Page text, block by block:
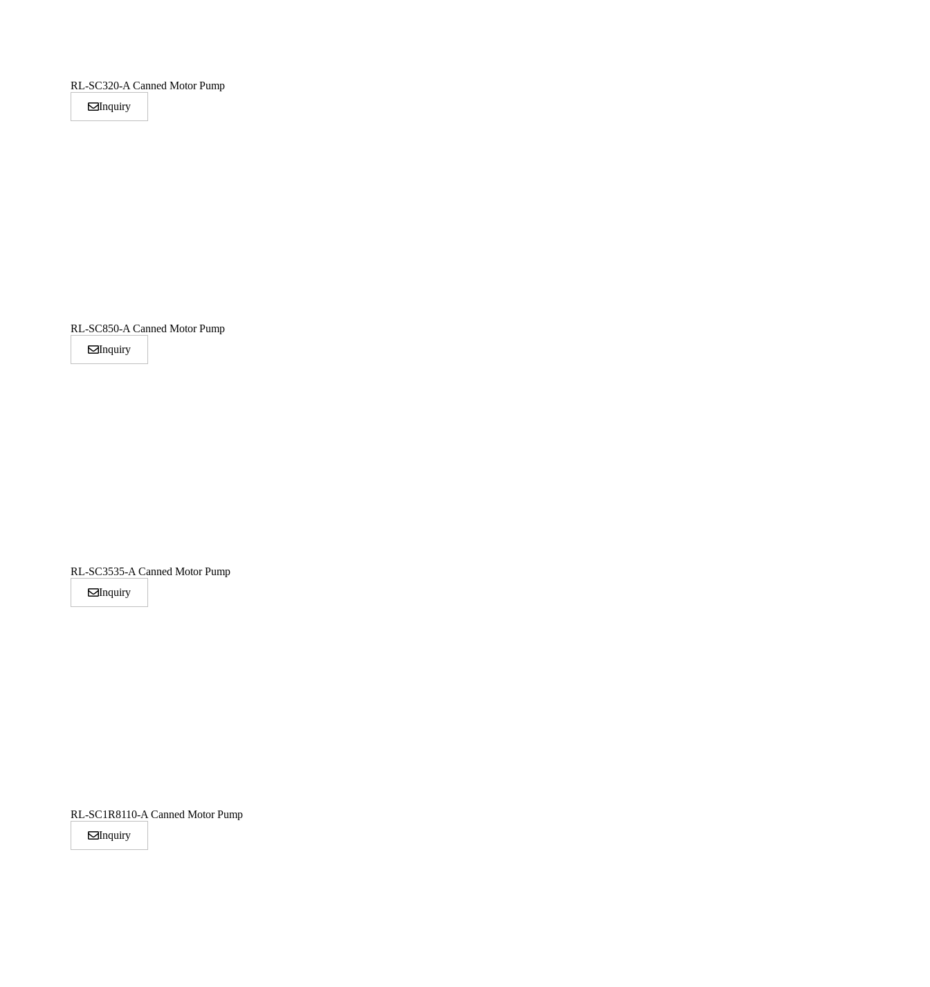
RL-SC320-A Canned Motor Pump
Inquiry
RL-SC850-A Canned Motor Pump
Inquiry
RL-SC3535-A Canned Motor Pump
Inquiry
RL-SC1R8110-A Canned Motor Pump
Inquiry